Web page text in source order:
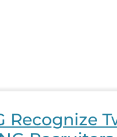
Recognize